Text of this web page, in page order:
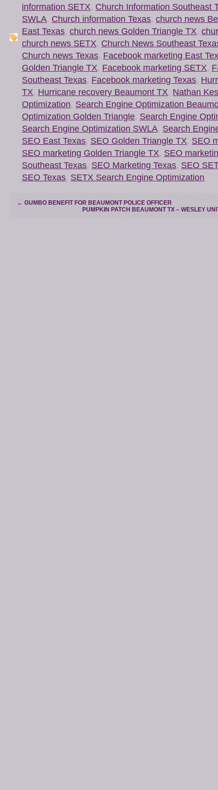
information SETX, Church Information Southeast
SWLA, Church information Texas, church news
East Texas, church news Golden Triangle TX,
church news SETX, Church News Southeast
Church news Texas, Facebook marketing East
Golden Triangle TX, Facebook marketing SETX,
Southeast Texas, Facebook marketing Texas,
TX, Hurricane recovery Beaumont TX, Nathan
Optimization, Search Engine Optimization
Optimization Golden Triangle, Search Engine
Search Engine Optimization SWLA, Search
SEO East Texas, SEO Golden Triangle TX, SEO
SEO marketing Golden Triangle TX, SEO
Southeast Texas, SEO Marketing Texas, SEO
SEO Texas, SETX Search Engine Optimization
←GUMBO BENEFIT FOR BEAUMONT POLICE OFFICER
PUMPKIN PATCH BEAUMONT TX – WESLEY